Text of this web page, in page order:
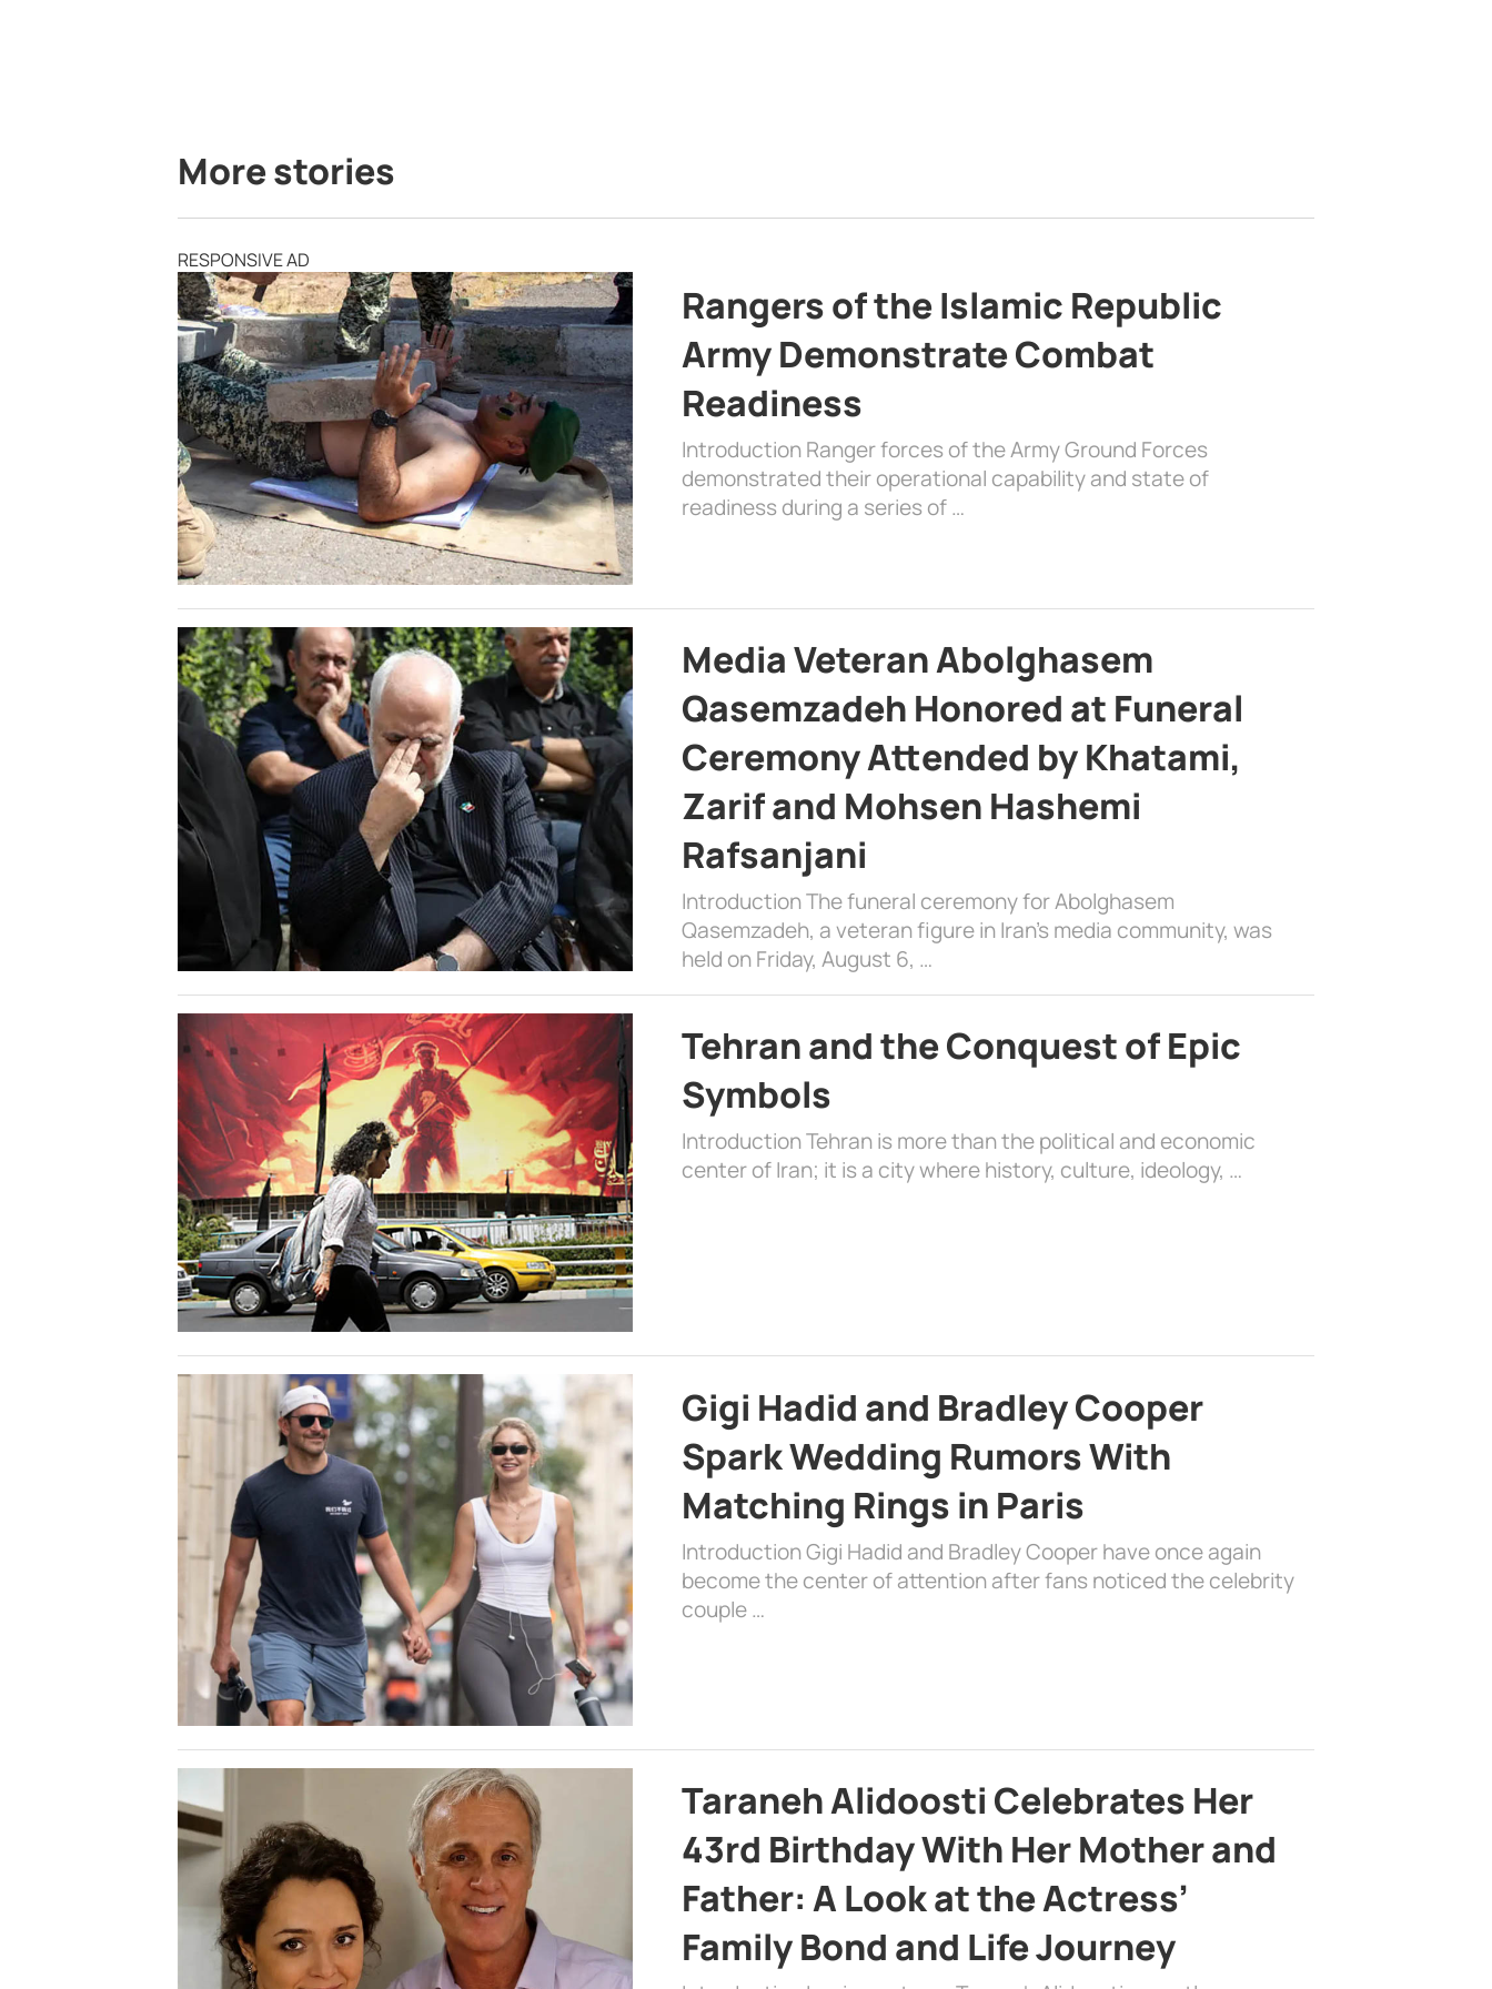
More stories
RESPONSIVE AD
Rangers of the Islamic Republic
Army Demonstrate Combat
Readiness
Introduction Ranger forces of the Army Ground Forces
demonstrated their operational capability and state of
readiness during a series of …
Media Veteran Abolghasem
Qasemzadeh Honored at Funeral
Ceremony Attended by Khatami,
Zarif and Mohsen Hashemi
Rafsanjani
Introduction The funeral ceremony for Abolghasem
Qasemzadeh, a veteran figure in Iran’s media community, was
held on Friday, August 6, …
Tehran and the Conquest of Epic
Symbols
Introduction Tehran is more than the political and economic
center of Iran; it is a city where history, culture, ideology, …
Gigi Hadid and Bradley Cooper
Spark Wedding Rumors With
Matching Rings in Paris
Introduction Gigi Hadid and Bradley Cooper have once again
become the center of attention after fans noticed the celebrity
couple …
Taraneh Alidoosti Celebrates Her
43rd Birthday With Her Mother and
Father: A Look at the Actress’
Family Bond and Life Journey